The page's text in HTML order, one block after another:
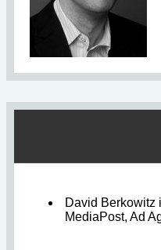
David Berkowitz
MediaPost, Ad